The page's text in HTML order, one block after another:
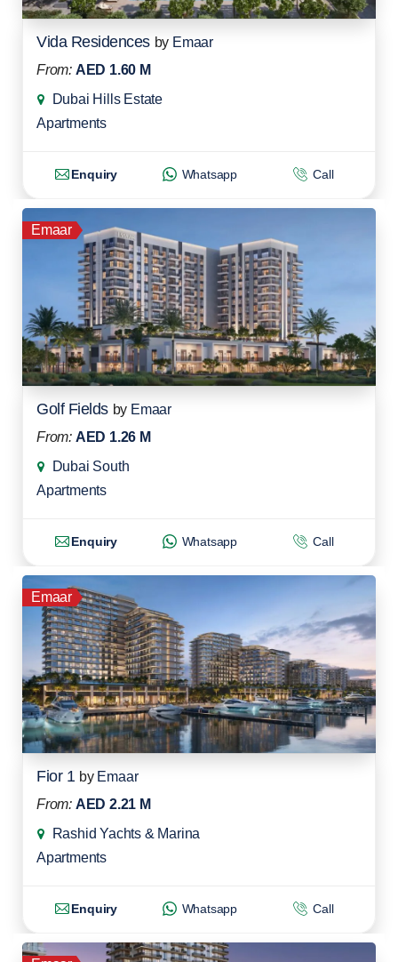
Vida Residences by Emaar
From: AED 1.60 M
Dubai Hills Estate
Apartments
Enquiry Whatsapp Call
Emaar
Golf Fields by Emaar
From: AED 1.26 M
Dubai South
Apartments
Enquiry Whatsapp Call
Emaar
Fior 1 by Emaar
From: AED 2.21 M
Rashid Yachts & Marina
Apartments
Enquiry Whatsapp Call